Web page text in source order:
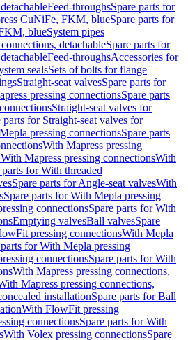
Feed-throughsSpare parts for
CuNiFe, FKM, blueSpare parts for
blueSystem pipes
detachableSpare parts for
Feed-throughsAccessories for
sealsSets of bolts for flange
Straight-seat valvesSpare parts for
pressing connectionsSpare parts
Straight-seat valves for
parts for Straight-seat valves for
pressing connectionsSpare parts
With Mapress pressing
Mapress pressing connectionsWith
parts for With threaded
Spare parts for Angle-seat valvesWith
Spare parts for With Mepla pressing
connectionsSpare parts for With
Emptying valvesBall valvesSpare
pressing connectionsWith Mepla
parts for With Mepla pressing
connectionsSpare parts for With
With Mapress pressing connections,
Mapress pressing connections,
installationSpare parts for Ball
With FlowFit pressing
connectionsSpare parts for With
With Volex pressing connectionsSpare